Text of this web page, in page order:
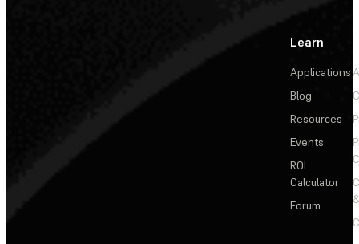
Learn
Applications
Blog
Resources
Events
ROI
Calculator
Forum